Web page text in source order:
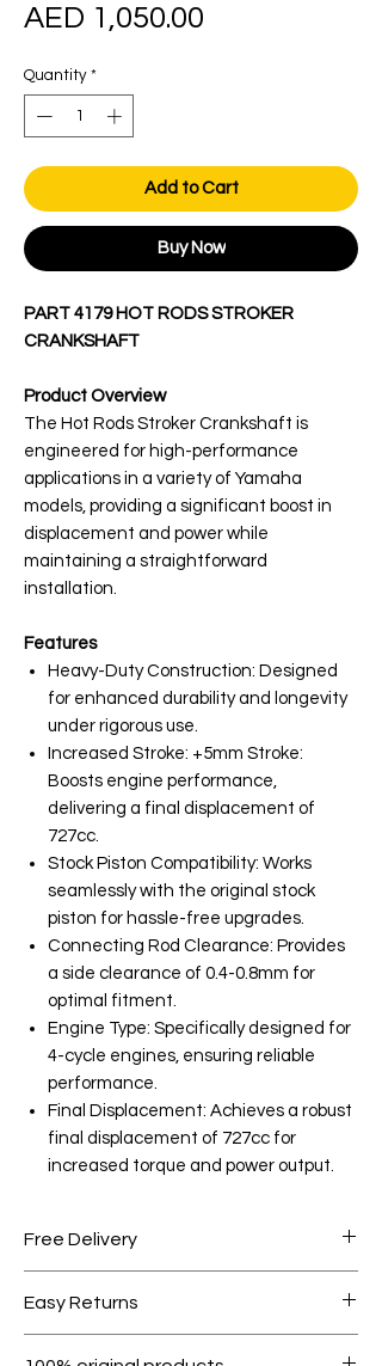
AED 1,050.00
Quantity *
Add to Cart
Buy Now
PART 4179 HOT RODS STROKER
CRANKSHAFT
Product Overview
The Hot Rods Stroker Crankshaft is
engineered for high-performance
applications in a variety of Yamaha
models, providing a significant boost in
displacement and power while
maintaining a straightforward
installation.
Features
Heavy-Duty Construction: Designed
for enhanced durability and longevity
under rigorous use.
Increased Stroke: +5mm Stroke:
Boosts engine performance,
delivering a final displacement of
727cc.
Stock Piston Compatibility: Works
seamlessly with the original stock
piston for hassle-free upgrades.
Connecting Rod Clearance: Provides
a side clearance of 0.4-0.8mm for
optimal fitment.
Engine Type: Specifically designed for
4-cycle engines, ensuring reliable
performance.
Final Displacement: Achieves a robust
final displacement of 727cc for
increased torque and power output.
Free Delivery
1000.
Easy Returns